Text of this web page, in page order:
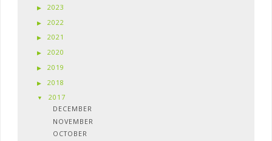
2023
2022
2021
2020
2019
2018
2017
DECEMBER
NOVEMBER
OCTOBER